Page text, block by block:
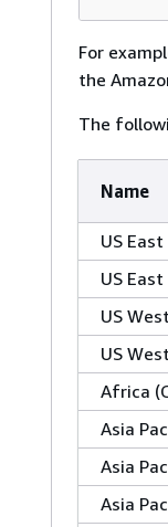
For
the
The
Name
US
US
US
US
Africa
Asia
Asia
Asia